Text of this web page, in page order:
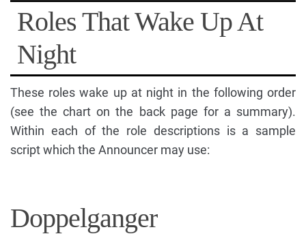
Roles That Wake Up At
Night
These roles wake up at night in the following order
(see the chart on the back page for a summary).
Within each of the role descriptions is a sample
script which the Announcer may use:
Doppelganger